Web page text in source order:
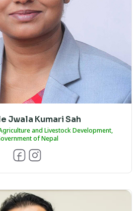
Jwala Kumari Sah
and Livestock Development,
of Nepal